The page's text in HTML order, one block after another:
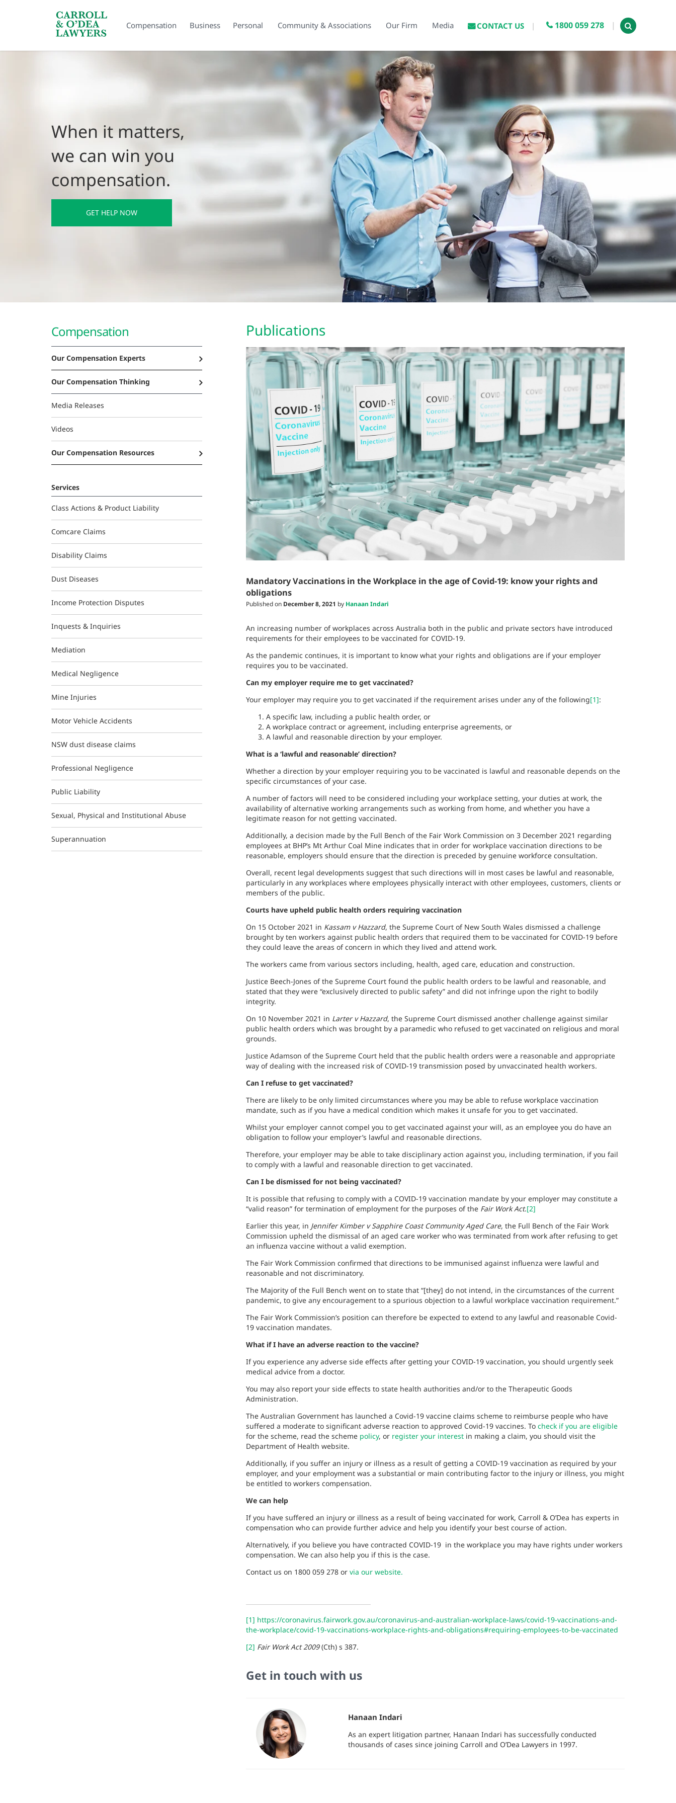
Compensation Business Personal Community & Associations Our Firm Media CONTACT US 1800 059 278
Search Carroll & O’Dea
When it matters,
we can win you
compensation.
GET HELP NOW
Compensation
Our Compensation Experts
Our Compensation Thinking
Media Releases
Videos
Our Compensation Resources
Services
Class Actions & Product Liability
Comcare Claims
Disability Claims
Dust Diseases
Income Protection Disputes
Inquests & Inquiries
Mediation
Medical Negligence
Mine Injuries
Motor Vehicle Accidents
NSW dust disease claims
Professional Negligence
Public Liability
Sexual, Physical and Institutional Abuse
Superannuation
Publications
Mandatory Vaccinations in the Workplace in the age of Covid-19: know your rights and
obligations
Published on December 8, 2021 by Hanaan Indari
An increasing number of workplaces across Australia both in the public and private sectors have introduced
requirements for their employees to be vaccinated for COVID-19.
As the pandemic continues, it is important to know what your rights and obligations are if your employer
requires you to be vaccinated.
Can my employer require me to get vaccinated?
Your employer may require you to get vaccinated if the requirement arises under any of the following[1]:
A specific law, including a public health order, or
A workplace contract or agreement, including enterprise agreements, or
A lawful and reasonable direction by your employer.
What is a ‘lawful and reasonable’ direction?
Whether a direction by your employer requiring you to be vaccinated is lawful and reasonable depends on the
specific circumstances of your case.
A number of factors will need to be considered including your workplace setting, your duties at work, the
availability of alternative working arrangements such as working from home, and whether you have a
legitimate reason for not getting vaccinated.
Additionally, a decision made by the Full Bench of the Fair Work Commission on 3 December 2021 regarding
employees at BHP’s Mt Arthur Coal Mine indicates that in order for workplace vaccination directions to be
reasonable, employers should ensure that the direction is preceded by genuine workforce consultation.
Overall, recent legal developments suggest that such directions will in most cases be lawful and reasonable,
particularly in any workplaces where employees physically interact with other employees, customers, clients or
members of the public.
Courts have upheld public health orders requiring vaccination
On 15 October 2021 in Kassam v Hazzard, the Supreme Court of New South Wales dismissed a challenge
brought by ten workers against public health orders that required them to be vaccinated for COVID-19 before
they could leave the areas of concern in which they lived and attend work.
The workers came from various sectors including, health, aged care, education and construction.
Justice Beech-Jones of the Supreme Court found the public health orders to be lawful and reasonable, and
stated that they were “exclusively directed to public safety” and did not infringe upon the right to bodily
integrity.
On 10 November 2021 in Larter v Hazzard, the Supreme Court dismissed another challenge against similar
public health orders which was brought by a paramedic who refused to get vaccinated on religious and moral
grounds.
Justice Adamson of the Supreme Court held that the public health orders were a reasonable and appropriate
way of dealing with the increased risk of COVID-19 transmission posed by unvaccinated health workers.
Can I refuse to get vaccinated?
There are likely to be only limited circumstances where you may be able to refuse workplace vaccination
mandate, such as if you have a medical condition which makes it unsafe for you to get vaccinated.
Whilst your employer cannot compel you to get vaccinated against your will, as an employee you do have an
obligation to follow your employer’s lawful and reasonable directions.
Therefore, your employer may be able to take disciplinary action against you, including termination, if you fail
to comply with a lawful and reasonable direction to get vaccinated.
Can I be dismissed for not being vaccinated?
It is possible that refusing to comply with a COVID-19 vaccination mandate by your employer may constitute a
“valid reason” for termination of employment for the purposes of the Fair Work Act.[2]
Earlier this year, in Jennifer Kimber v Sapphire Coast Community Aged Care, the Full Bench of the Fair Work
Commission upheld the dismissal of an aged care worker who was terminated from work after refusing to get
an influenza vaccine without a valid exemption.
The Fair Work Commission confirmed that directions to be immunised against influenza were lawful and
reasonable and not discriminatory.
The Majority of the Full Bench went on to state that “[they] do not intend, in the circumstances of the current
pandemic, to give any encouragement to a spurious objection to a lawful workplace vaccination requirement.”
The Fair Work Commission’s position can therefore be expected to extend to any lawful and reasonable Covid-
19 vaccination mandates.
What if I have an adverse reaction to the vaccine?
If you experience any adverse side effects after getting your COVID-19 vaccination, you should urgently seek
medical advice from a doctor.
You may also report your side effects to state health authorities and/or to the Therapeutic Goods
Administration.
The Australian Government has launched a Covid-19 vaccine claims scheme to reimburse people who have
suffered a moderate to significant adverse reaction to approved Covid-19 vaccines. To check if you are eligible
for the scheme, read the scheme policy, or register your interestin making a claim, you should visit the
Department of Health website.
Additionally, if you suffer an injury or illness as a result of getting a COVID-19 vaccination as required by your
employer, and your employment was a substantial or main contributing factor to the injury or illness, you might
be entitled to workers compensation.
We can help
If you have suffered an injury or illness as a result of being vaccinated for work, Carroll & O’Dea has experts in
compensation who can provide further advice and help you identify your best course of action.
Alternatively, if you believe you have contracted COVID-19 in the workplace you may have rights under workers
compensation. We can also help you if this is the case.
Contact us on 1800 059 278 or via our website.
[1] https://coronavirus.fairwork.gov.au/coronavirus-and-australian-workplace-laws/covid-19-vaccinations-and-
the-workplace/covid-19-vaccinations-workplace-rights-and-obligations#requiring-employees-to-be-vaccinated
[2] Fair Work Act 2009(Cth) s 387.
Get in touch with us
Hanaan Indari
As an expert litigation partner, Hanaan Indari has successfully conducted
thousands of cases since joining Carroll and O’Dea Lawyers in 1997.